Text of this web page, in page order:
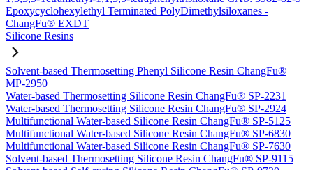
Epoxycyclohexylethyl Terminated PolyDimethylsiloxanes -
ChangFu® EXDT
Silicone Resins
Solvent-based Thermosetting Phenyl Silicone Resin ChangFu®
MP-2950
Water-based Thermosetting Silicone Resin ChangFu® SP-2231
Water-based Thermosetting Silicone Resin ChangFu® SP-2924
Multifunctional Water-based Silicone Resin ChangFu® SP-5125
Multifunctional Water-based Silicone Resin ChangFu® SP-6830
Multifunctional Water-based Silicone Resin ChangFu® SP-7630
Solvent-based Thermosetting Silicone Resin ChangFu® SP-9115